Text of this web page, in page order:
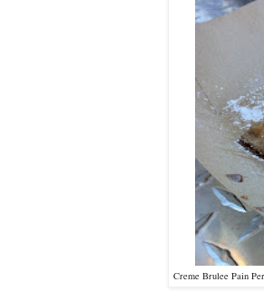
Creme Brulee Pain